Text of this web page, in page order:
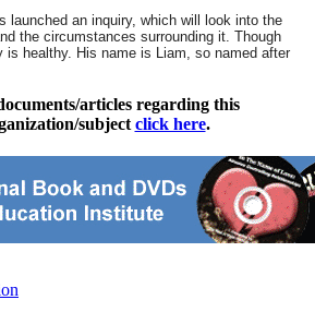
launched an inquiry, which will look into the
the circumstances surrounding it. Though
is healthy. His name is Liam, so named after
articles regarding this
subject click here.